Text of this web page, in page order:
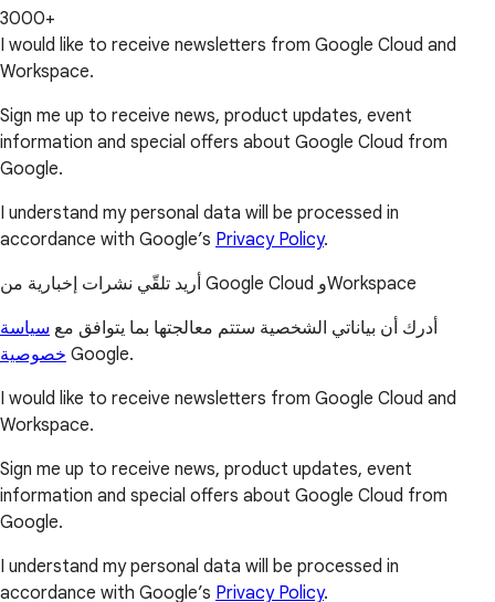
3000+
I would like to receive newsletters from Google Cloud and
Workspace.
Sign me up to receive news, product updates, event
information and special offers about Google Cloud from
Google.
I understand my personal data will be processed in
accordance with Google’s Privacy Policy.
أريد تلقّي نشرات إخبارية من Google Cloud وWorkspace
أدرك أن بياناتي الشخصية ستتم معالجتها بما يتوافق مع سياسة
خصوصية Google.
I would like to receive newsletters from Google Cloud and
Workspace.
Sign me up to receive news, product updates, event
information and special offers about Google Cloud from
Google.
I understand my personal data will be processed in
accordance with Google’s Privacy Policy.